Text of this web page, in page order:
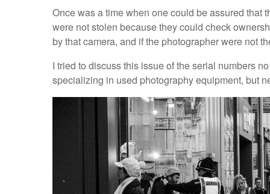
Once was a time when one could be assured that
were not stolen because they could check
by that camera, and if the photographer were not
I tried to discuss this issue of the serial numbers
specializing in used photography equipment, but